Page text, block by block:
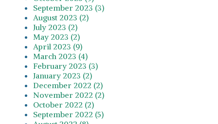
September 2023 (3)
August 2023 (2)
July 2023 (2)
May 2023 (2)
April 2023 (9)
March 2023 (4)
February 2023 (3)
January 2023 (2)
December 2022 (2)
November 2022 (2)
October 2022 (2)
September 2022 (5)